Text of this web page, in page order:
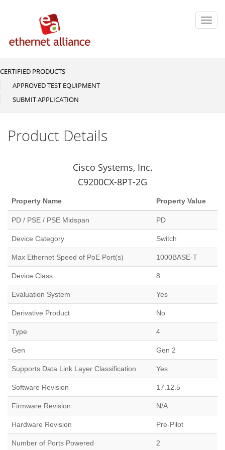
Main
navigation
CERTIFIED PRODUCTS
APPROVED TEST EQUIPMENT
SUBMIT APPLICATION
Product Details
Cisco Systems, Inc.
C9200CX-8PT-2G
Property Name Property Value
PD / PSE / PSE Midspan PD
Device Category Switch
Max Ethernet Speed of PoE Port(s) 1000BASE-T
Device Class 8
Evaluation System Yes
Derivative Product No
Type 4
Gen Gen 2
Supports Data Link Layer Classification Yes
Software Revision 17.12.5
Firmware Revision N/A
Hardware Revision Pre-Pilot
Number of Ports Powered 2